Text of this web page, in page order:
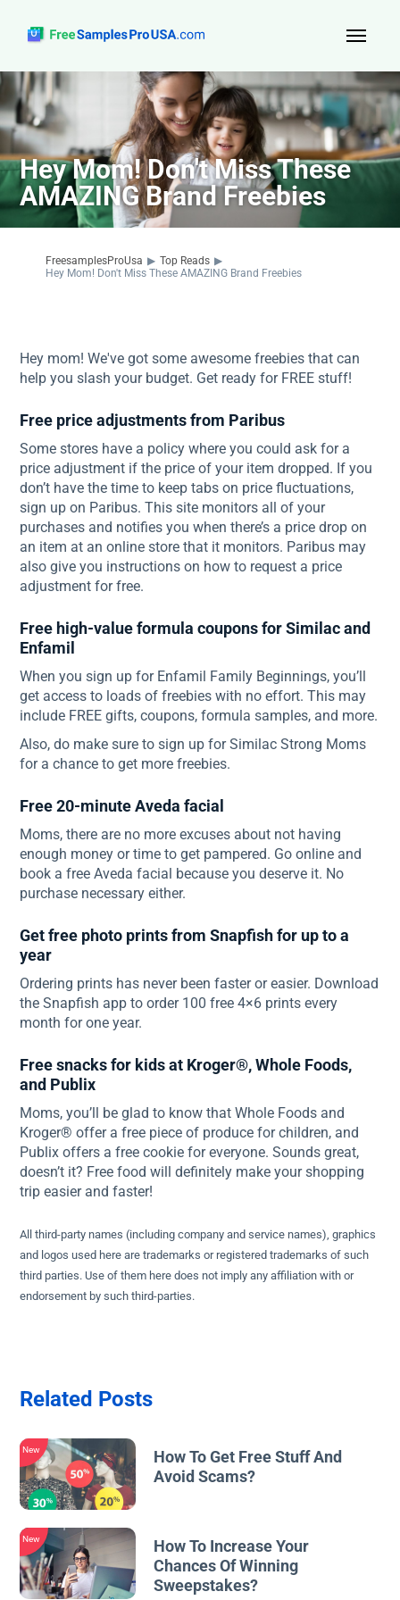
Top Reads
Sign Up
About Us
Contact
Hey Mom! Don't Miss These
AMAZING Brand Freebies
FreesamplesProUsa ▶ Top Reads ▶
Hey Mom! Don't Miss These AMAZING Brand Freebies
Hey mom! We've got some awesome freebies that can
help you slash your budget. Get ready for FREE stuff!
Free price adjustments from Paribus
Some stores have a policy where you could ask for a
price adjustment if the price of your item dropped. If you
don’t have the time to keep tabs on price fluctuations,
sign up on Paribus. This site monitors all of your
purchases and notifies you when there’s a price drop on
an item at an online store that it monitors. Paribus may
also give you instructions on how to request a price
adjustment for free.
Free high-value formula coupons for Similac and
Enfamil
When you sign up for Enfamil Family Beginnings, you’ll
get access to loads of freebies with no effort. This may
include FREE gifts, coupons, formula samples, and more.
Also, do make sure to sign up for Similac Strong Moms
for a chance to get more freebies.
Free 20-minute Aveda facial
Moms, there are no more excuses about not having
enough money or time to get pampered. Go online and
book a free Aveda facial because you deserve it. No
purchase necessary either.
Get free photo prints from Snapfish for up to a
year
Ordering prints has never been faster or easier. Download
the Snapfish app to order 100 free 4×6 prints every
month for one year.
Free snacks for kids at Kroger®, Whole Foods,
and Publix
Moms, you’ll be glad to know that Whole Foods and
Kroger® offer a free piece of produce for children, and
Publix offers a free cookie for everyone. Sounds great,
doesn’t it? Free food will definitely make your shopping
trip easier and faster!
All third-party names (including company and service names), graphics
and logos used here are trademarks or registered trademarks of such
third parties. Use of them here does not imply any affiliation with or
endorsement by such third-parties.
Related Posts
New
How To Get Free Stuff And
Avoid Scams?
New
How To Increase Your
Chances Of Winning
Sweepstakes?